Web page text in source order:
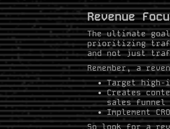
Revenue
The ultimate
prioritizing
and not just
Remember, a
Target
Creates
sales funnel
Implement
So look for a